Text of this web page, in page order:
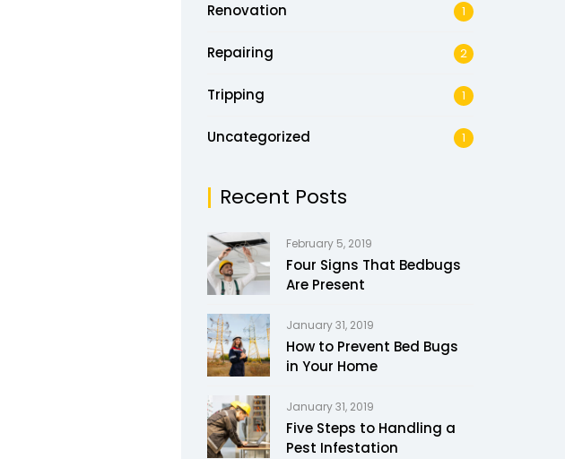
Renovation 1
Repairing 2
Tripping 1
Uncategorized 1
Recent Posts
February 5, 2019
Four Signs That Bedbugs
Are Present
January 31, 2019
How to Prevent Bed Bugs
in Your Home
January 31, 2019
Five Steps to Handling a
Pest Infestation